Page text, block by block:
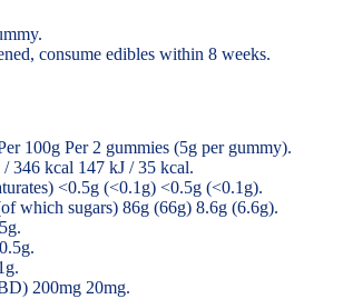
consume edibles within 8 weeks.
100g Per 2 gummies (5g per gummy).
346 kcal 147 kJ / 35 kcal.
<0.5g (<0.1g) <0.5g (<0.1g).
which sugars) 86g (66g) 8.6g (6.6g).
200mg 20mg.